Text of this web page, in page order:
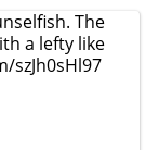
The
a lefty like
szJh0sHl97